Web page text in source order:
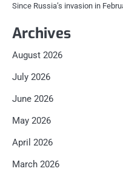
Since Russia’s invasion in
Archives
August 2026
July 2026
June 2026
May 2026
April 2026
March 2026